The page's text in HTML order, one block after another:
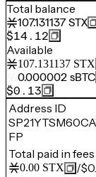
Total balance
107.131137 STX
$14.12
Available
107.131137 STX
0.000002 sBTC
$0.13
Address ID
FP
Total paid in fees
0.00 STX /